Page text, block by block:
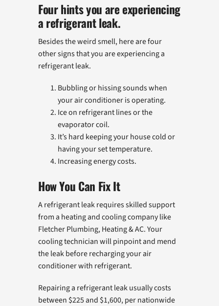
Four hints you are experiencing
a refrigerant leak.
Besides the weird smell, here are four
other signs that you are experiencing a
refrigerant leak.
Bubbling or hissing sounds when
your air conditioner is operating.
Ice on refrigerant lines or the
evaporator coil.
It’s hard keeping your house cold or
having your set temperature.
Increasing energy costs.
How You Can Fix It
A refrigerant leak requires skilled support
from a heating and cooling company like
Fletcher Plumbing, Heating & AC. Your
cooling technician will pinpoint and mend
the leak before recharging your air
conditioner with refrigerant.
Repairing a refrigerant leak usually costs
between $225 and $1,600, per nationwide